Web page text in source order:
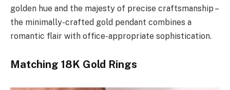
golden hue and the majesty of precise craftsmanship –
the minimally-crafted gold pendant combines a
romantic flair with office-appropriate sophistication.
Matching 18K Gold Rings